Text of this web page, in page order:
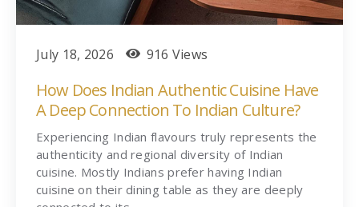
July 18, 2026 916 Views
How Does Indian Authentic Cuisine Have
A Deep Connection To Indian Culture?
Experiencing Indian flavours truly represents the
authenticity and regional diversity of Indian
cuisine. Mostly Indians prefer having Indian
cuisine on their dining table as they are deeply